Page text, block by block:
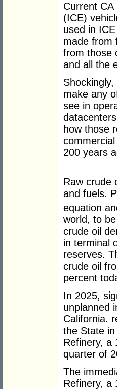
Current
(ICE)
used in
made from
from those
and all the
make any
see in
how those
200 years
Raw crude
and fuels.
equation
world, to
crude oil
in terminal
reserves.
crude oil
percent
In 2025,
unplanned
California.
the State
Refinery, a
quarter of
The
Refinery, a